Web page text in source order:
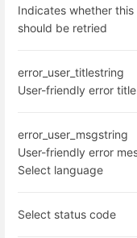
Indicates whether
should be retried
error_user_titlestring
User-friendly error
error_user_msgstring
User-friendly error
Select language
Select status code